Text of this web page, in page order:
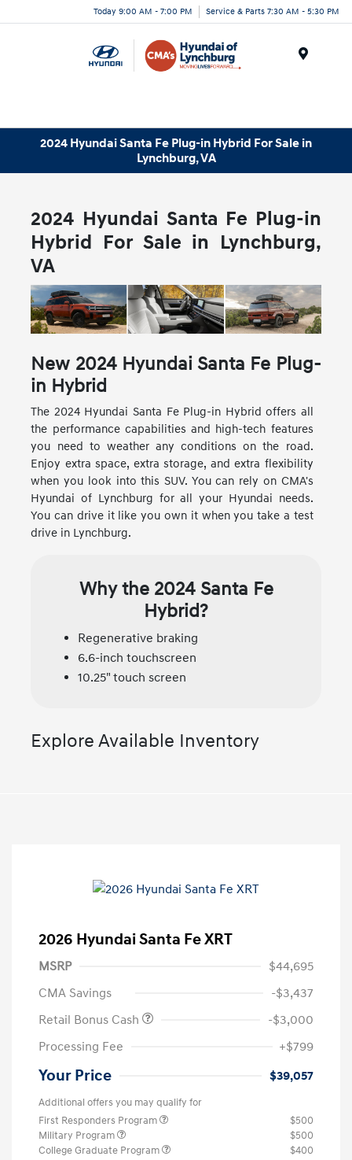
Today 9:00 AM - 7:00 PM Service & Parts 7:30 AM - 5:30 PM
2024 Hyundai Santa Fe Plug-in Hybrid For Sale in
Lynchburg, VA
2024 Hyundai Santa Fe Plug-in
Hybrid For Sale in Lynchburg,
VA
New 2024 Hyundai Santa Fe Plug-
in Hybrid
The 2024 Hyundai Santa Fe Plug-in Hybrid offers all
the performance capabilities and high-tech features
you need to weather any conditions on the road.
Enjoy extra space, extra storage, and extra flexibility
when you look into this SUV. You can rely on CMA's
Hyundai of Lynchburg for all your Hyundai needs.
You can drive it like you own it when you take a test
drive in Lynchburg.
Why the 2024 Santa Fe
Hybrid?
Regenerative braking
6.6-inch touchscreen
10.25" touch screen
Explore Available Inventory
2026 Hyundai Santa Fe XRT
MSRP
$44,695
CMA Savings
-$3,437
Retail Bonus Cash
-$3,000
Processing Fee
+$799
Your Price $39,057
Additional offers you may qualify for
First Responders Program
$500
Military Program
$500
College Graduate Program
$400